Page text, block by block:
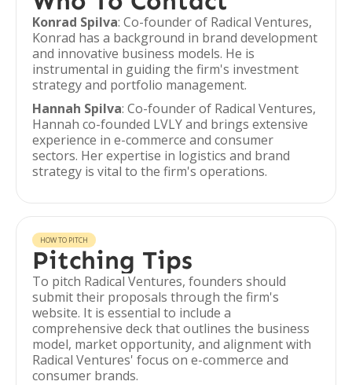
Konrad Spilva: Co-founder of Radical Ventures,
Konrad has a background in brand development
and innovative business models. He is
instrumental in guiding the firm's investment
strategy and portfolio management.
Hannah Spilva: Co-founder of Radical Ventures,
Hannah co-founded LVLY and brings extensive
experience in e-commerce and consumer
sectors. Her expertise in logistics and brand
strategy is vital to the firm's operations.
HOW TO PITCH
Pitching Tips
To pitch Radical Ventures, founders should
submit their proposals through the firm's
website. It is essential to include a
comprehensive deck that outlines the business
model, market opportunity, and alignment with
Radical Ventures' focus on e-commerce and
consumer brands.